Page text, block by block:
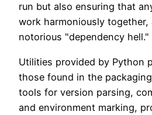
run but also ensuring that
work harmoniously
notorious "dependency hell."
Utilities provided by Python
those found in the
tools for version parsing,
and environment marking,